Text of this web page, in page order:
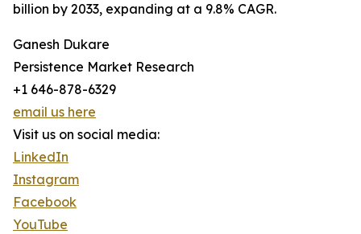
billion by 2033, expanding at a 9.8% CAGR.
Ganesh Dukare
Persistence Market Research
+1 646-878-6329
email us here
Visit us on social media:
LinkedIn
Instagram
Facebook
YouTube